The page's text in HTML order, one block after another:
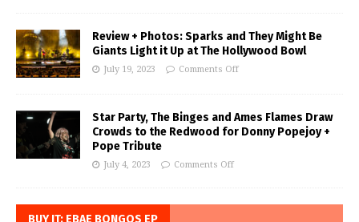
Review + Photos: Sparks and They Might Be
Giants Light it Up at The Hollywood Bowl
July 19, 2023 Comments Off
Star Party, The Binges and Ames Flames Draw
Crowds to the Redwood for Donny Popejoy +
Pope Tribute
July 4, 2023 Comments Off
BUY IT: EBAE BONGOS EP